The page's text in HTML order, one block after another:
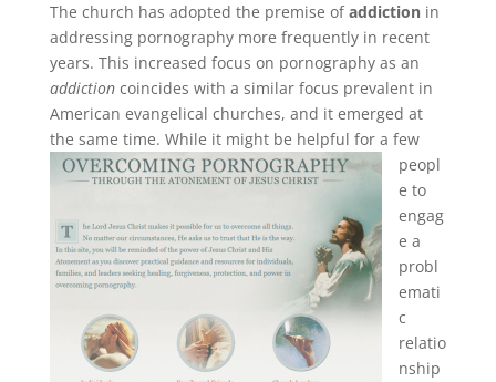
The church has adopted the premise ofaddictionin
addressing pornography more frequently in recent
years. This increased focus on pornography as an
addictioncoincides with a similar focus prevalent in
American evangelical churches, and it emerged at
the same time. While it might be helpful for a few
peopl
e to
engag
e a
probl
emati
c
relatio
nship